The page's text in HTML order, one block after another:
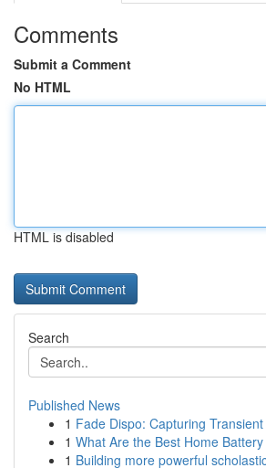
Comments
Submit a Comment
No HTML
HTML is disabled
Search
Published News
1 Fade Dispo: Capturing
1 What Are the Best Home
1 Building more powerful